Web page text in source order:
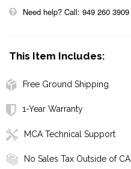
Need help? Call: 949 260 3909
This Item Includes:
Free Ground Shipping
1-Year Warranty
MCA Technical Support
No Sales Tax Outside of CA